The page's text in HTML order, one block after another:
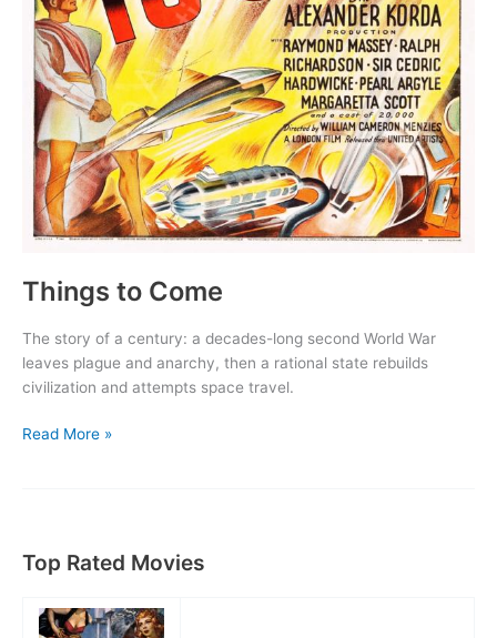
Things to Come
The story of a century: a decades-long second World War
leaves plague and anarchy, then a rational state rebuilds
civilization and attempts space travel.
Things
Read More »
Top Rated Movies